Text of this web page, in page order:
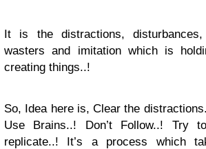
It is the distractions,
wasters and imitation which is
creating things..!
So, Idea here is, Clear the
Use Brains..! Don’t Follow..! Try
replicate..! It’s a process which